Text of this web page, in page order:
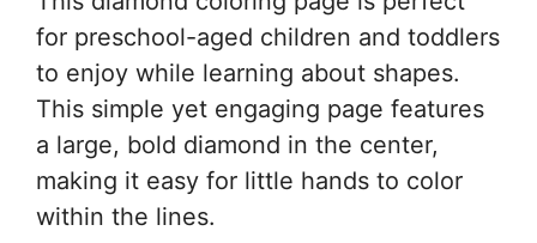
for preschool-aged children and toddlers
to enjoy while learning about shapes.
This simple yet engaging page features
a large, bold diamond in the center,
making it easy for little hands to color
within the lines.